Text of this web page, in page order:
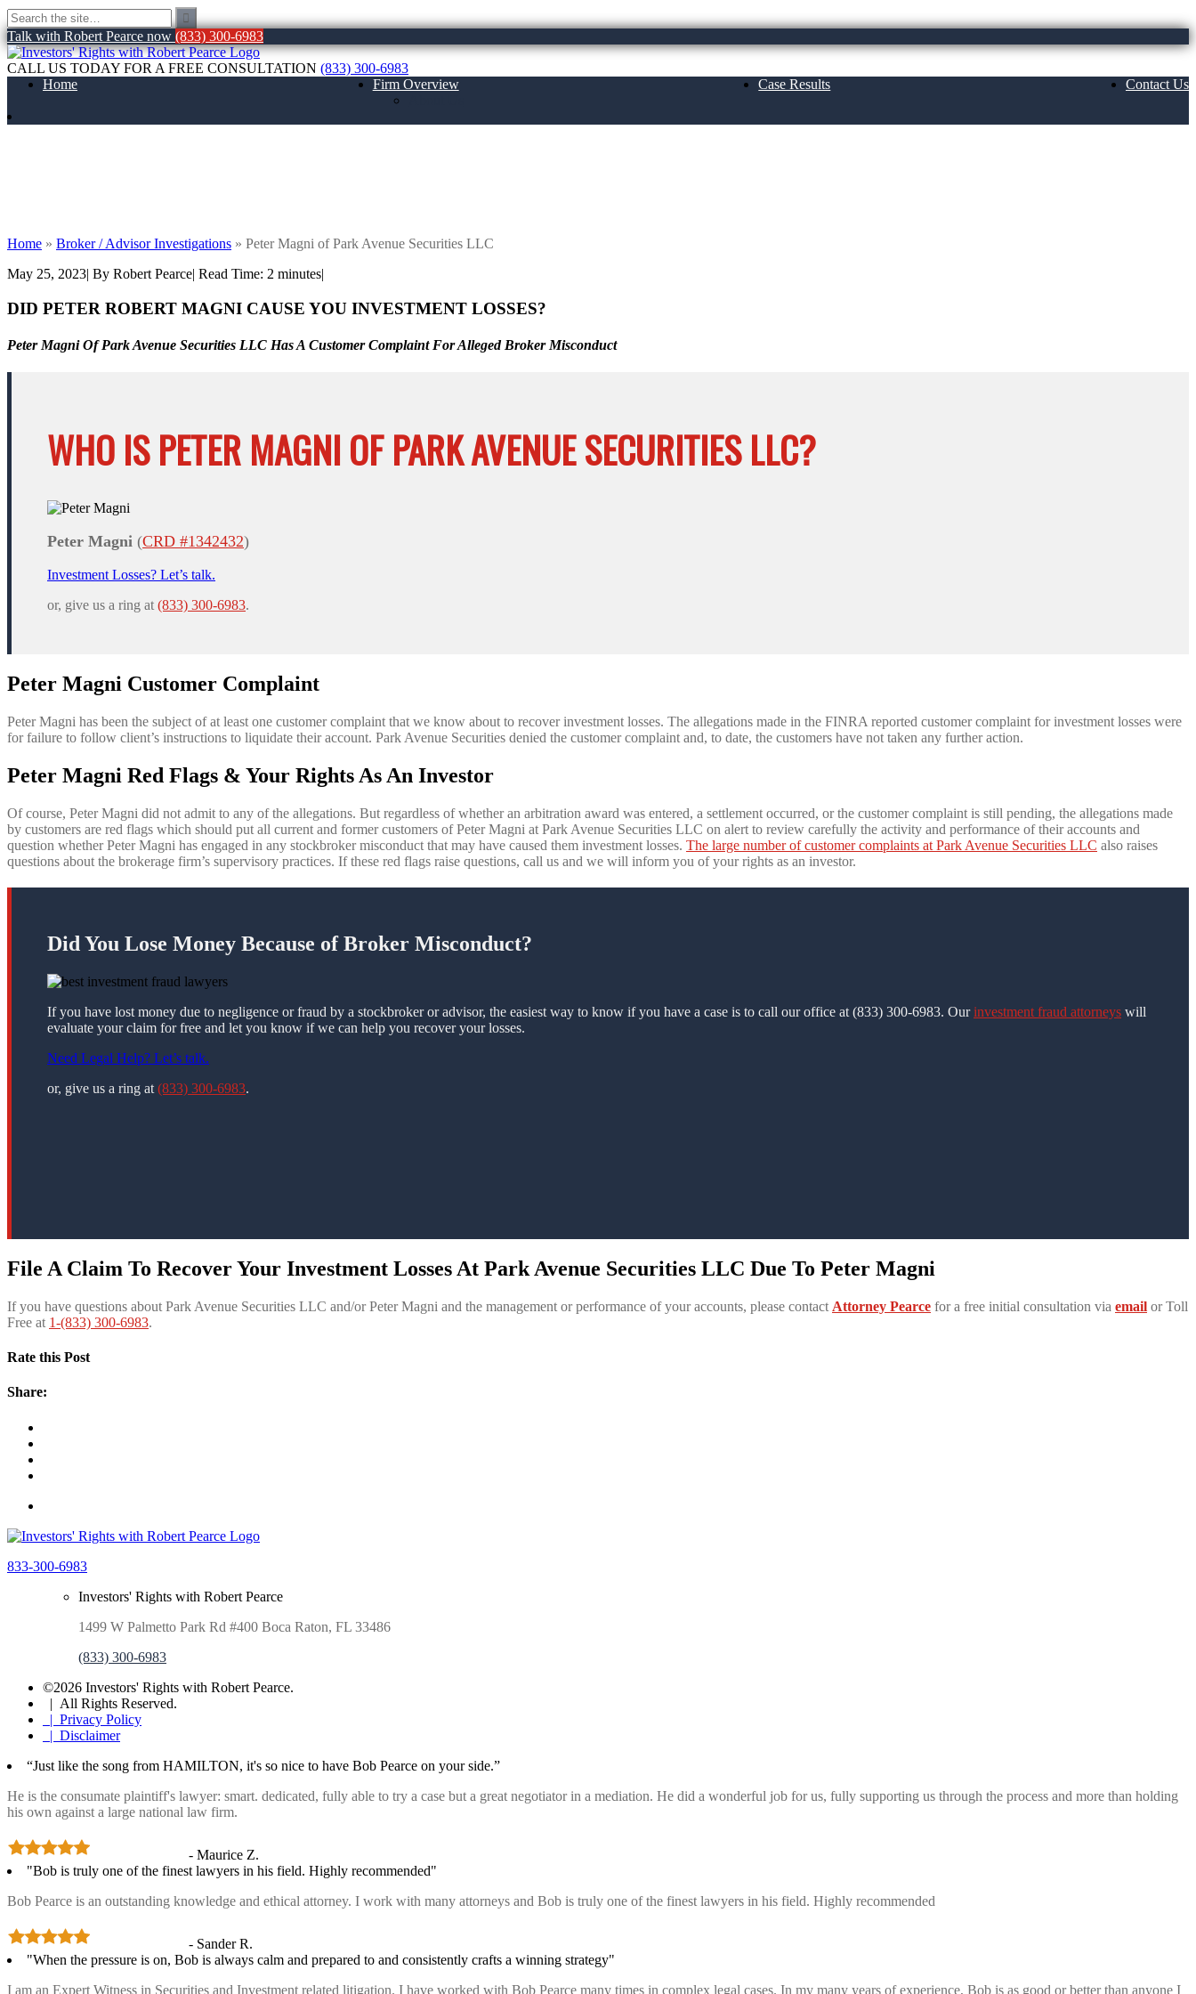
Talk with Robert Pearce now (833) 300-6983
CALL US TODAY FOR A FREE CONSULTATION (833) 300-6983
Home
Firm Overview
Case Results Contact Us
Home » Broker / Advisor Investigations » Peter Magni of Park Avenue Securities LLC
May 25, 2023| By Robert Pearce| Read Time: 2 minutes|
DID PETER ROBERT MAGNI CAUSE YOU INVESTMENT LOSSES?
Peter Magni Of Park Avenue Securities LLC Has A Customer Complaint For Alleged Broker Misconduct
WHO IS PETER MAGNI OF PARK AVENUE SECURITIES LLC?
Peter Magni (CRD #1342432)
Investment Losses? Let’s talk.
or, give us a ring at (833) 300-6983.
Peter Magni Customer Complaint
Peter Magni has been the subject of at least one customer complaint that we know about to recover investment losses. The allegations made in the FINRA reported customer complaint for investment losses were
for failure to follow client’s instructions to liquidate their account. Park Avenue Securities denied the customer complaint and, to date, the customers have not taken any further action.
Peter Magni Red Flags & Your Rights As An Investor
Of course, Peter Magni did not admit to any of the allegations. But regardless of whether an arbitration award was entered, a settlement occurred, or the customer complaint is still pending, the allegations made
by customers are red flags which should put all current and former customers of Peter Magni at Park Avenue Securities LLC on alert to review carefully the activity and performance of their accounts and
question whether Peter Magni has engaged in any stockbroker misconduct that may have caused them investment losses. The large number of customer complaints at Park Avenue Securities LLC also raises
questions about the brokerage firm’s supervisory practices. If these red flags raise questions, call us and we will inform you of your rights as an investor.
Did You Lose Money Because of Broker Misconduct?
If you have lost money due to negligence or fraud by a stockbroker or advisor, the easiest way to know if you have a case is to call our office at (833) 300-6983. Ourinvestment fraud attorneys will
evaluate your claim for free and let you know if we can help you recover your losses.
Need Legal Help? Let’s talk.
or, give us a ring at (833) 300-6983.
File A Claim To Recover Your Investment Losses At Park Avenue Securities LLC Due To Peter Magni
If you have questions about Park Avenue Securities LLC and/or Peter Magni and the management or performance of your accounts, please contact Attorney Pearce for a free initial consultation via email or Toll
Free at 1-(833) 300-6983.
Rate this Post
Share:
833-300-6983
Investors' Rights with Robert Pearce
1499 W Palmetto Park Rd #400 Boca Raton, FL 33486
(833) 300-6983
©2026 Investors' Rights with Robert Pearce.
| All Rights Reserved.
| Privacy Policy
| Disclaimer
“Just like the song from HAMILTON, it's so nice to have Bob Pearce on your side.”
He is the consumate plaintiff's lawyer: smart. dedicated, fully able to try a case but a great negotiator in a mediation. He did a wonderful job for us, fully supporting us through the process and more than holding
his own against a large national law firm.
- Maurice Z.
"Bob is truly one of the finest lawyers in his field. Highly recommended"
Bob Pearce is an outstanding knowledge and ethical attorney. I work with many attorneys and Bob is truly one of the finest lawyers in his field. Highly recommended
- Sander R.
"When the pressure is on, Bob is always calm and prepared to and consistently crafts a winning strategy"
I am an Expert Witness in Securities and Investment related litigation. I have worked with Bob Pearce many times in complex legal cases. In my many years of experience, Bob is as good or better than anyone I